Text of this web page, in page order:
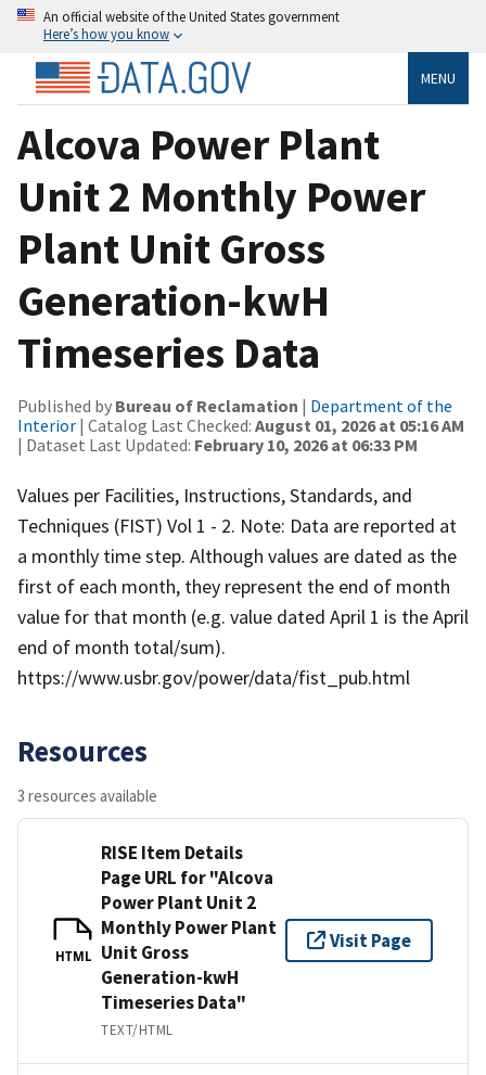
An official website of the United States government
Here’s how you know
MENU
Alcova Power Plant
Unit 2 Monthly Power
Plant Unit Gross
Generation-kwH
Timeseries Data
Published by Bureau of Reclamation | Department of the
Interior | Catalog Last Checked: August 01, 2026 at 05:16 AM
| Dataset Last Updated: February 10, 2026 at 06:33 PM
Values per Facilities, Instructions, Standards, and
Techniques (FIST) Vol 1 - 2. Note: Data are reported at
a monthly time step. Although values are dated as the
first of each month, they represent the end of month
value for that month (e.g. value dated April 1 is the April
end of month total/sum).
https://www.usbr.gov/power/data/fist_pub.html
Resources
3 resources available
HTML
RISE Item Details
Page URL for "Alcova
Power Plant Unit 2
Monthly Power Plant
Unit Gross
Generation-kwH
Timeseries Data"
TEXT/HTML
Visit Page